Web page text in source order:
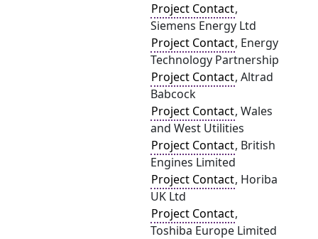
Project Contact,
Siemens Energy Ltd
Project Contact, Energy
Technology Partnership
Project Contact, Altrad
Babcock
Project Contact, Wales
and West Utilities
Project Contact, British
Engines Limited
Project Contact, Horiba
UK Ltd
Project Contact,
Toshiba Europe Limited